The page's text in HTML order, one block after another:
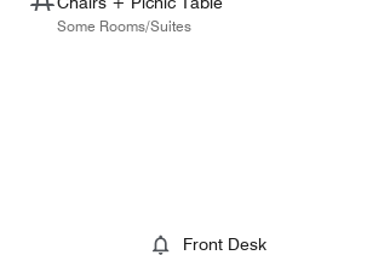
Some Rooms/Suites
Front Desk